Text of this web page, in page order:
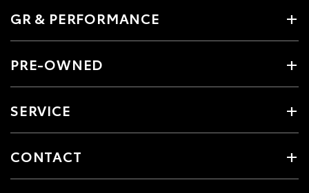
GR & PERFORMANCE
PRE-OWNED
SERVICE
CONTACT